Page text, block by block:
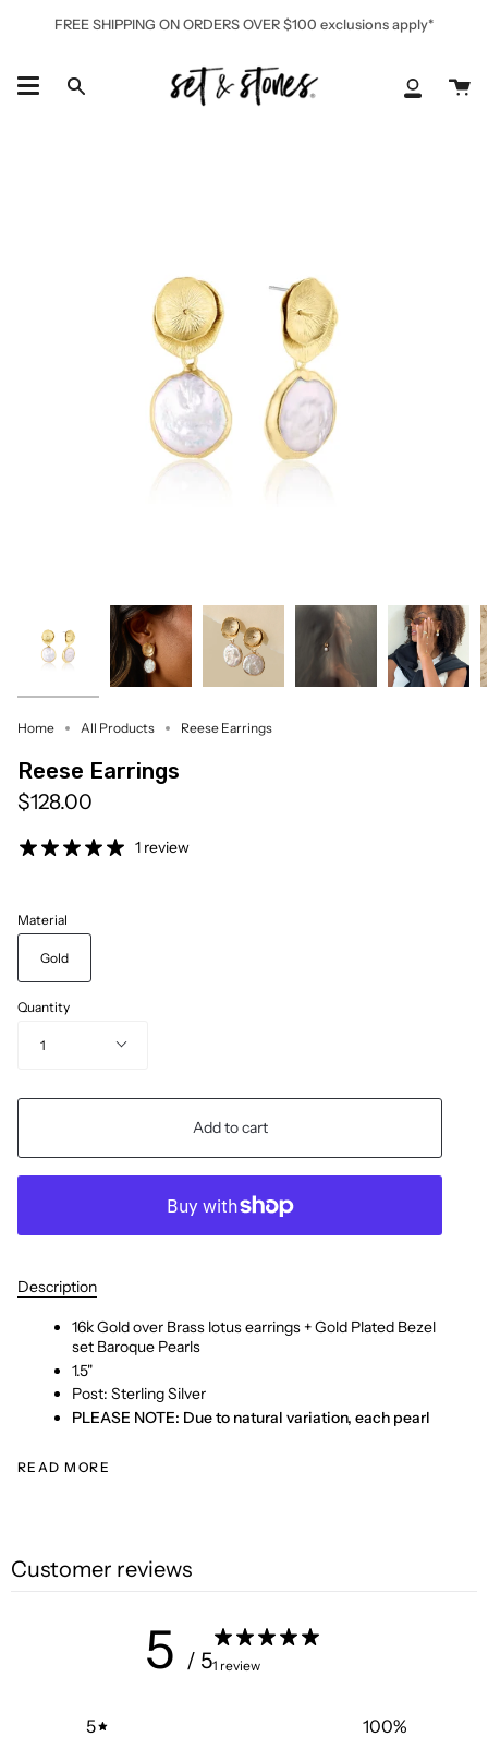
FREE SHIPPING ON ORDERS OVER $100 exclusions apply*
Search
My
Home All Products Reese Earrings
Reese Earrings
$128.00
1 review
Material
Gold
Quantity
1
Add to cart
Description
16k Gold over Brass lotus earrings + Gold Plated Bezel
set Baroque Pearls
1.5"
Post: Sterling Silver
PLEASE NOTE: Due to natural variation, each pearl
READ MORE
Customer reviews
5 / 51 review
5 100%